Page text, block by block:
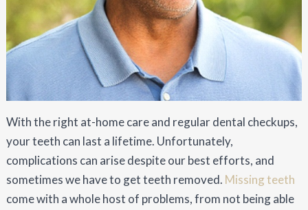
With the right at-home care and regular dental checkups,
your teeth can last a lifetime. Unfortunately,
complications can arise despite our best efforts, and
sometimes we have to get teeth removed. Missing teeth
come with a whole host of problems, from not being able